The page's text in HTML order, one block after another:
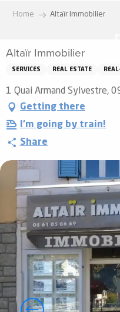
principal
Home Altaïr Immobilier
Altaïr Immobilier
SERVICES REAL ESTATE
1 Quai Armand Sylvestre,
Getting there
I'm going by train!
Share